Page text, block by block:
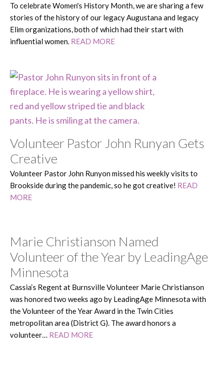
To celebrate Women's History Month, we are sharing a few
stories of the history of our legacy Augustana and legacy
Elim organizations, both of which had their start with
influential women. READ MORE
Volunteer Pastor John Runyan Gets
Creative
Volunteer Pastor John Runyon missed his weekly visits to
Brookside during the pandemic, so he got creative! READ
MORE
Marie Christianson Named
Volunteer of the Year by LeadingAge
Minnesota
Cassia’s Regent at Burnsville Volunteer Marie Christianson
was honored two weeks ago by LeadingAge Minnesota with
the Volunteer of the Year Award in the Twin Cities
metropolitan area (District G). The award honors a
volunteer… READ MORE